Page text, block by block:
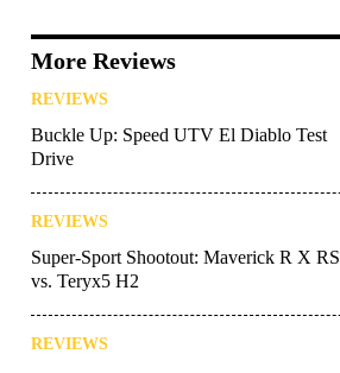
More Reviews
REVIEWS
Buckle Up: Speed UTV El Diablo Test
Drive
REVIEWS
Super-Sport Shootout: Maverick R X RS
vs. Teryx5 H2
REVIEWS